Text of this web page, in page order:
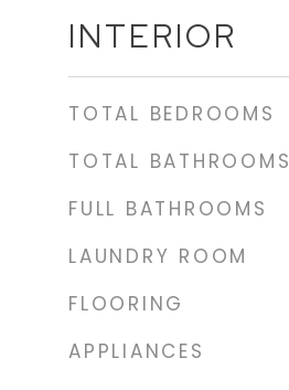
INTERIOR
TOTAL BEDROOMS
TOTAL BATHROOMS
FULL BATHROOMS
LAUNDRY ROOM
FLOORING
APPLIANCES